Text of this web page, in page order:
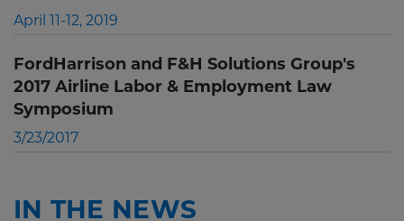
April 11-12, 2019
FordHarrison and F&H Solutions Group's
2017 Airline Labor & Employment Law
Symposium
3/23/2017
IN THE NEWS